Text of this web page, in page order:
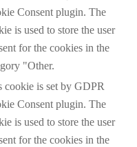
Consent plugin. The
is used to store the user
for the cookies in the
"Other.
cookie is set by GDPR
Consent plugin. The
is used to store the user
for the cookies in the